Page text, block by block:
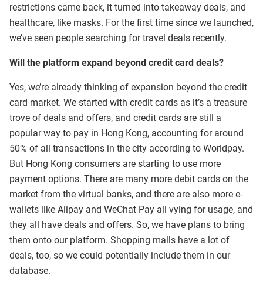
restrictions came back, it turned into takeaway deals, and
healthcare, like masks. For the first time since we launched,
we’ve seen people searching for travel deals recently.
Will the platform expand beyond credit card deals?
Yes, we’re already thinking of expansion beyond the credit
card market. We started with credit cards as it’s a treasure
trove of deals and offers, and credit cards are still a
popular way to pay in Hong Kong, accounting for around
50% of all transactions in the city according to Worldpay.
But Hong Kong consumers are starting to use more
payment options. There are many more debit cards on the
market from the virtual banks, and there are also more e-
wallets like Alipay and WeChat Pay all vying for usage, and
they all have deals and offers. So, we have plans to bring
them onto our platform. Shopping malls have a lot of
deals, too, so we could potentially include them in our
database.